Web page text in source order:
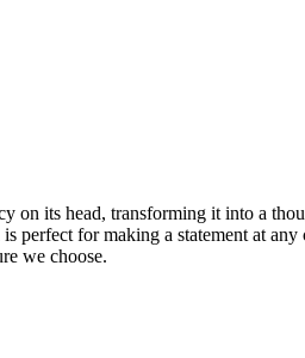
its head, transforming it into a
for making a statement at
we choose.